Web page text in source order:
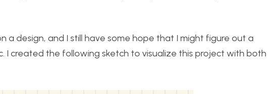
design, and I still have some hope that I might figure out a
created the following sketch to visualize this project with both